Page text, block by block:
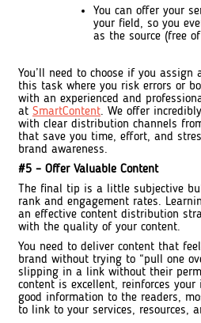
You can offer your
your field, so you
as the source (free
You’ll need to choose if you assign
this task where you risk errors or
with an experienced and
at SmartContent. We offer
with clear distribution channels
that save you time, effort, and
brand awareness.
#5 – Offer Valuable Content
The final tip is a little subjective
rank and engagement rates.
an effective content distribution
with the quality of your content.
You need to deliver content that
brand without trying to “pull one
slipping in a link without their
content is excellent, reinforces
good information to the readers,
to link to your services, resources,